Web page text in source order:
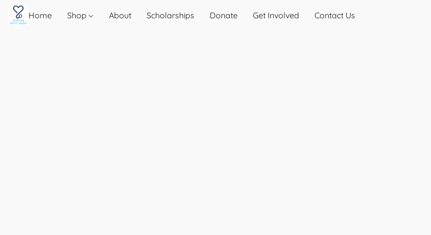
Home Shop About Scholarships Donate Get Involved Contact Us